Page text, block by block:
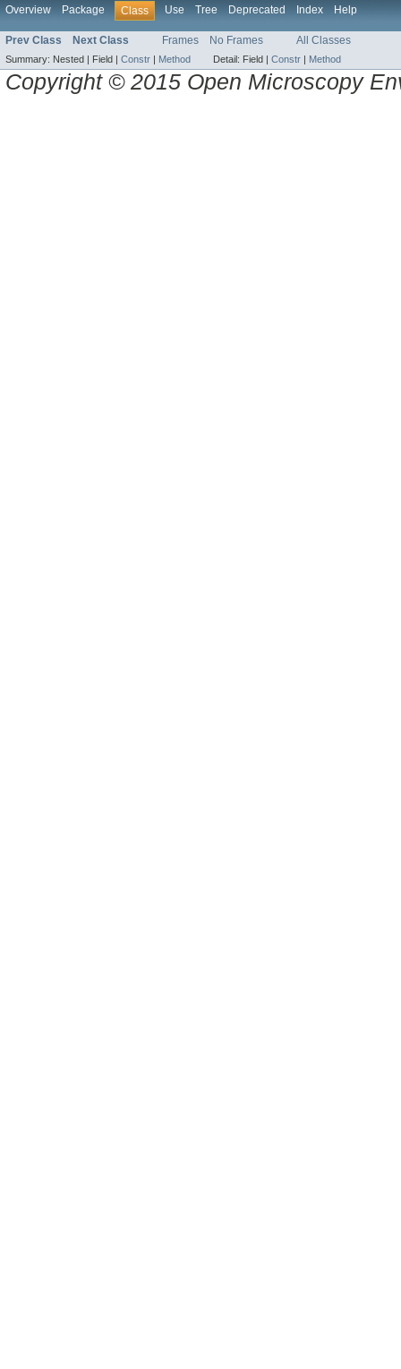
Overview Package Class Use Tree Deprecated Index Help
Prev Class Next Class Frames No Frames All Classes
Summary: Nested | Field | Constr | Method Detail: Field | Constr | Method
Copyright © 2015 Open Microscopy